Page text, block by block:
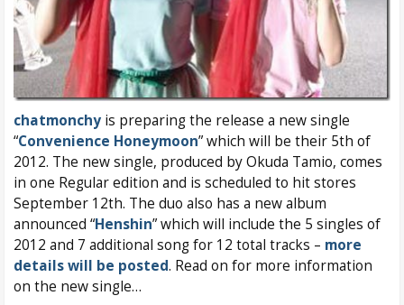
chatmonchy is preparing the release a new single
“Convenience Honeymoon” which will be their 5th of
2012. The new single, produced by Okuda Tamio, comes
in one Regular edition and is scheduled to hit stores
September 12th. The duo also has a new album
announced “Henshin” which will include the 5 singles of
2012 and 7 additional song for 12 total tracks – more
details will be posted. Read on for more information
on the new single…